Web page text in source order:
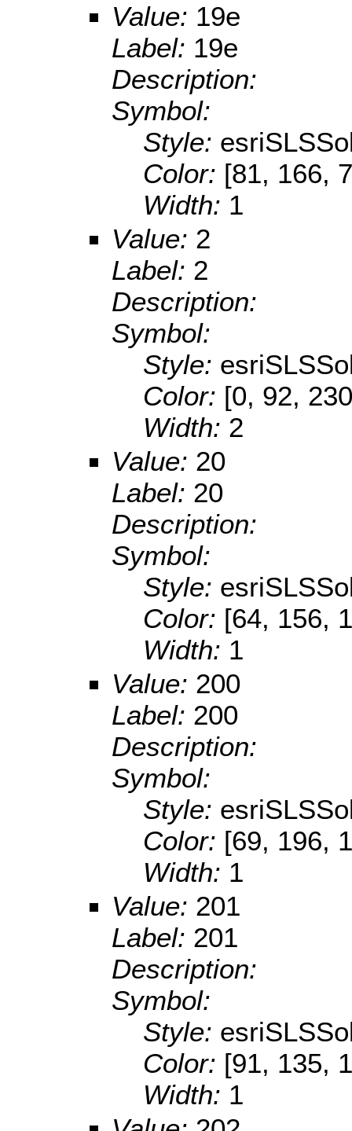
Value: 19e
Label: 19e
Description:
Symbol:
Style:
Color: [81, 166,
Width: 1
Value: 2
Label: 2
Description:
Symbol:
Style:
Color: [0, 92,
Width: 2
Value: 20
Label: 20
Description:
Symbol:
Style:
Color: [64, 156,
Width: 1
Value: 200
Label: 200
Description:
Symbol:
Style:
Color: [69, 196,
Width: 1
Value: 201
Label: 201
Description:
Symbol:
Style:
Color: [91, 135,
Width: 1